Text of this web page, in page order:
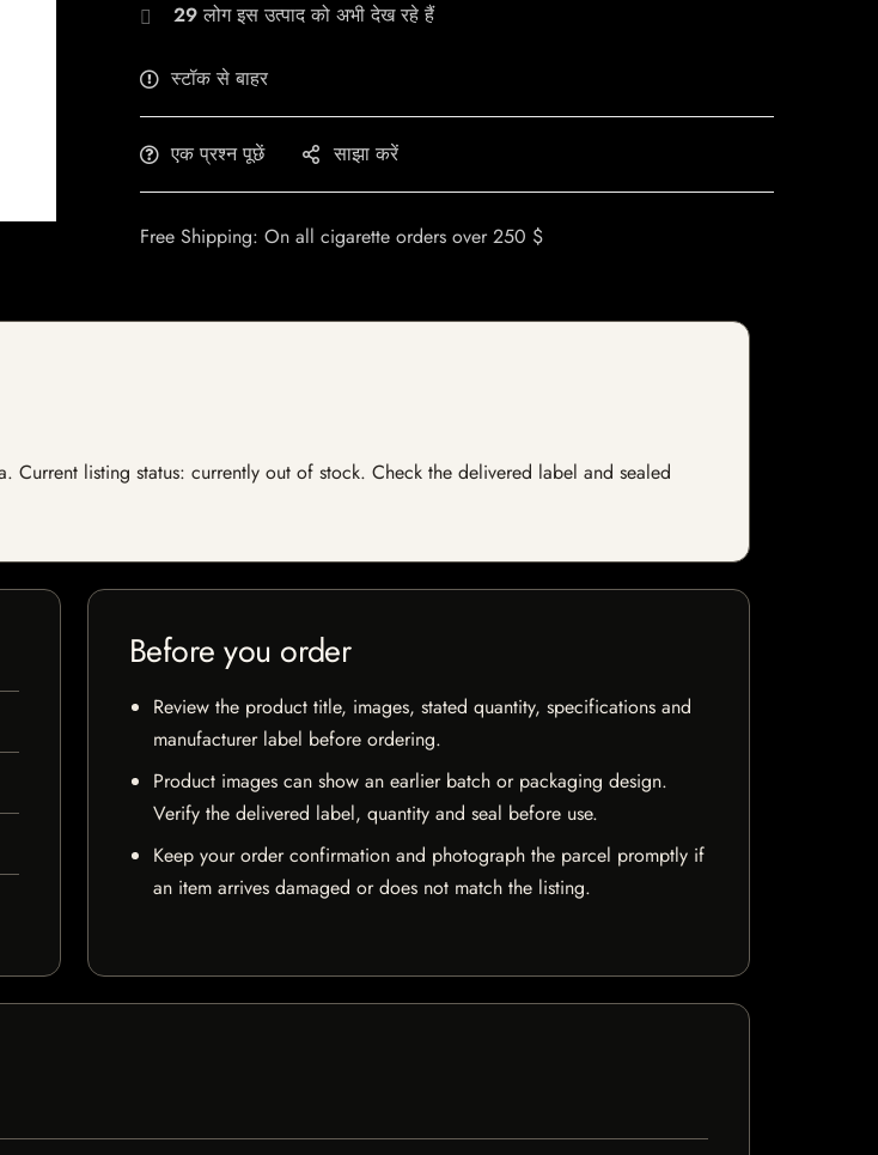
29लोग इस उत्पाद को अभी देख रहे हैं
स्टॉक से बाहर
एक प्रश्न पूछें साझा करें
Free Shipping: On all cigarette orders over 250 $
listing status: currently out of stock. Check the delivered label and sealed
Before you order
Review the product title, images, stated quantity, specifications and
manufacturer label before ordering.
Product images can show an earlier batch or packaging design.
Verify the delivered label, quantity and seal before use.
Keep your order confirmation and photograph the parcel promptly if
an item arrives damaged or does not match the listing.